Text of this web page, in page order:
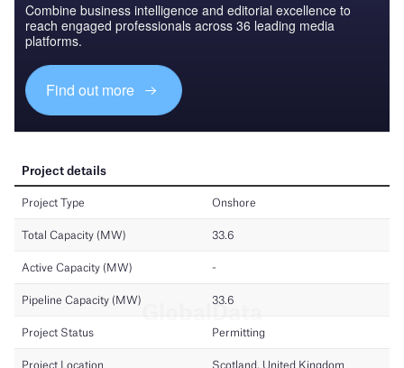
Combine business intelligence and editorial excellence to
reach engaged professionals across 36 leading media
platforms.
Find out more